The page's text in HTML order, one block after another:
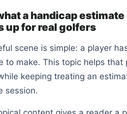
a handicap
up for real golfers
scene is simple: a player
to make. This topic helps
keeping treating an
session.